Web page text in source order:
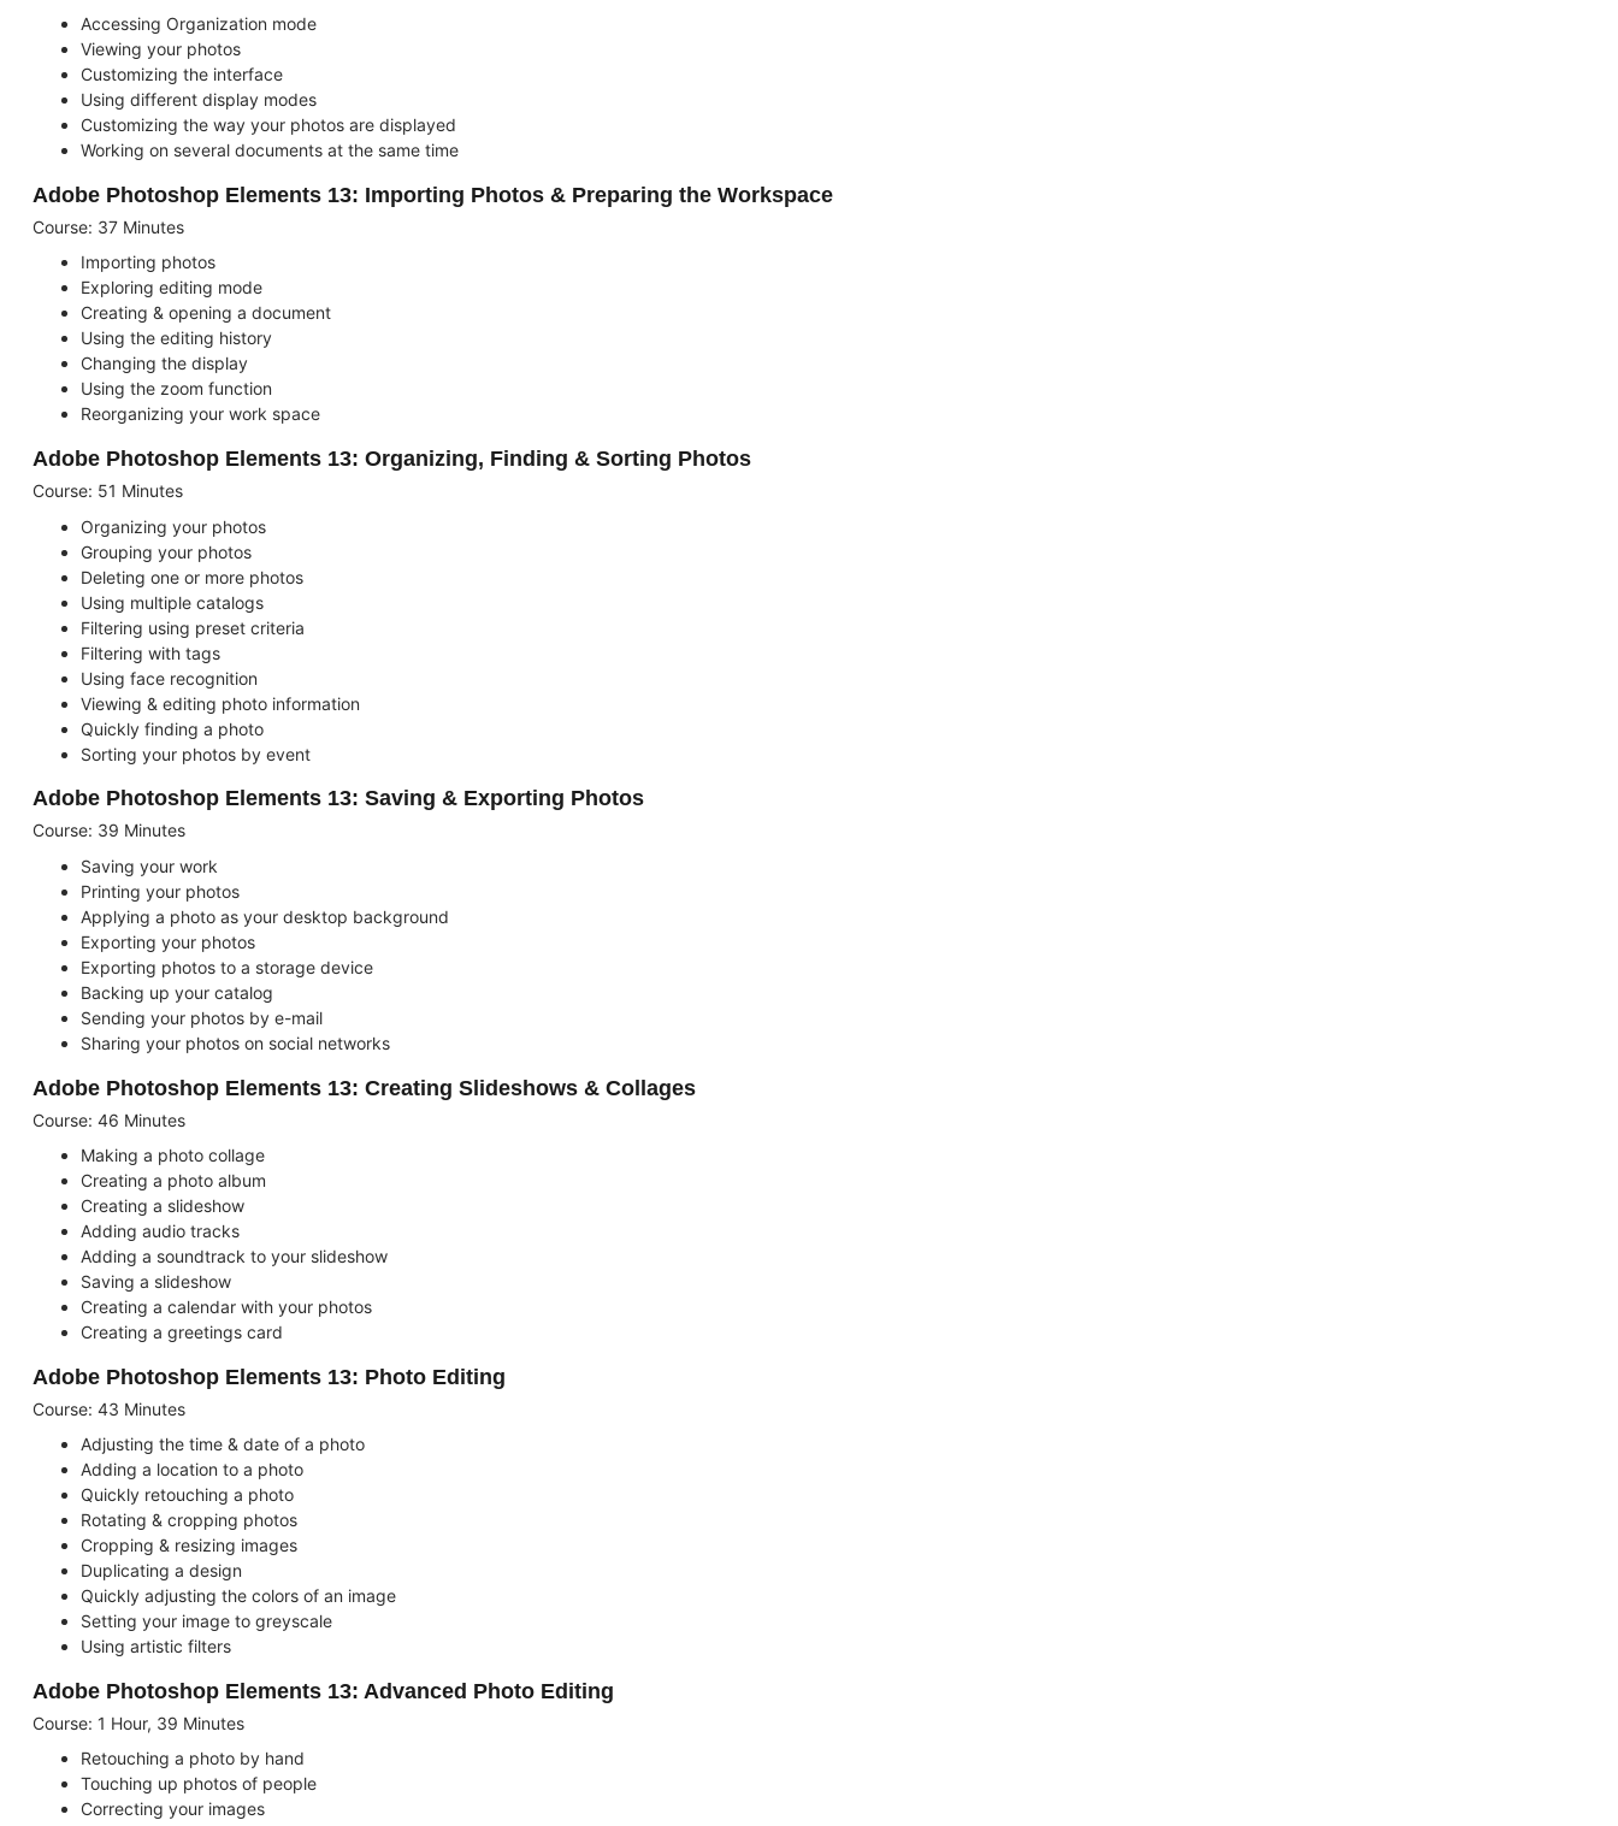
Accessing Organization mode
Viewing your photos
Customizing the interface
Using different display modes
Customizing the way your photos are displayed
Working on several documents at the same time
Adobe Photoshop Elements 13: Importing Photos & Preparing the Workspace
Course: 37 Minutes
Importing photos
Exploring editing mode
Creating & opening a document
Using the editing history
Changing the display
Using the zoom function
Reorganizing your work space
Adobe Photoshop Elements 13: Organizing, Finding & Sorting Photos
Course: 51 Minutes
Organizing your photos
Grouping your photos
Deleting one or more photos
Using multiple catalogs
Filtering using preset criteria
Filtering with tags
Using face recognition
Viewing & editing photo information
Quickly finding a photo
Sorting your photos by event
Adobe Photoshop Elements 13: Saving & Exporting Photos
Course: 39 Minutes
Saving your work
Printing your photos
Applying a photo as your desktop background
Exporting your photos
Exporting photos to a storage device
Backing up your catalog
Sending your photos by e-mail
Sharing your photos on social networks
Adobe Photoshop Elements 13: Creating Slideshows & Collages
Course: 46 Minutes
Making a photo collage
Creating a photo album
Creating a slideshow
Adding audio tracks
Adding a soundtrack to your slideshow
Saving a slideshow
Creating a calendar with your photos
Creating a greetings card
Adobe Photoshop Elements 13: Photo Editing
Course: 43 Minutes
Adjusting the time & date of a photo
Adding a location to a photo
Quickly retouching a photo
Rotating & cropping photos
Cropping & resizing images
Duplicating a design
Quickly adjusting the colors of an image
Setting your image to greyscale
Using artistic filters
Adobe Photoshop Elements 13: Advanced Photo Editing
Course: 1 Hour, 39 Minutes
Retouching a photo by hand
Touching up photos of people
Correcting your images